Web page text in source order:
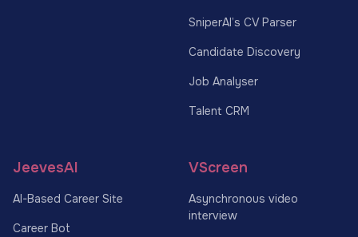
SniperAI’s CV Parser
Candidate Discovery
Job Analyser
Talent CRM
JeevesAI
AI-Based Career Site
Career Bot
VScreen
Asynchronous video
interview